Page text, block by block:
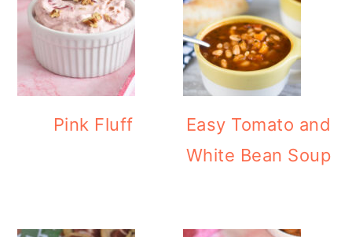
Pink Fluff
Easy Tomato and
White Bean Soup